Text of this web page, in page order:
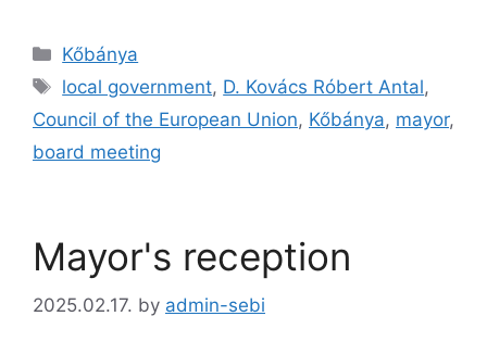
Kőbánya
local government, D. Kovács Róbert Antal,
Council of the European Union, Kőbánya, mayor,
board meeting
Mayor's reception
2025.02.17. by admin-sebi